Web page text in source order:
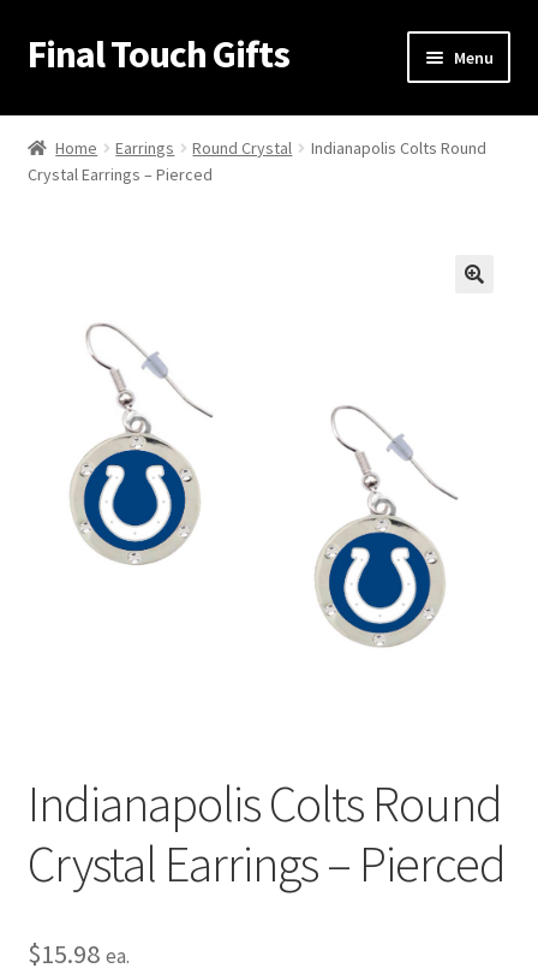
Skip
to
Skip
to
Final Touch Gifts Menu
Home
About Us
Contact Us
My Account
Order Confirmation
Privacy Policy
Home Earrings Round Crystal
Indianapolis Colts Round
Crystal Earrings – Pierced
Indianapolis Colts Round
Crystal Earrings – Pierced
$15.98 ea.